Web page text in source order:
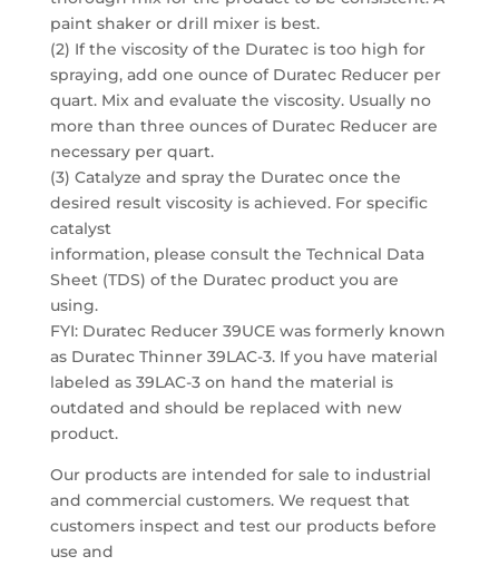
paint shaker or drill mixer is best.
(2) If the viscosity of the Duratec is too high for
spraying, add one ounce of Duratec Reducer per
quart. Mix and evaluate the viscosity. Usually no
more than three ounces of Duratec Reducer are
necessary per quart.
(3) Catalyze and spray the Duratec once the
desired result viscosity is achieved. For specific
catalyst
information, please consult the Technical Data
Sheet (TDS) of the Duratec product you are
using.
FYI: Duratec Reducer 39UCE was formerly known
as Duratec Thinner 39LAC-3. If you have material
labeled as 39LAC-3 on hand the material is
outdated and should be replaced with new
product.
Our products are intended for sale to industrial
and commercial customers. We request that
customers inspect and test our products before
use and